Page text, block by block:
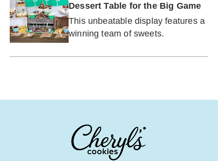
Dessert Table for the Big Game
This unbeatable display features a
winning team of sweets.